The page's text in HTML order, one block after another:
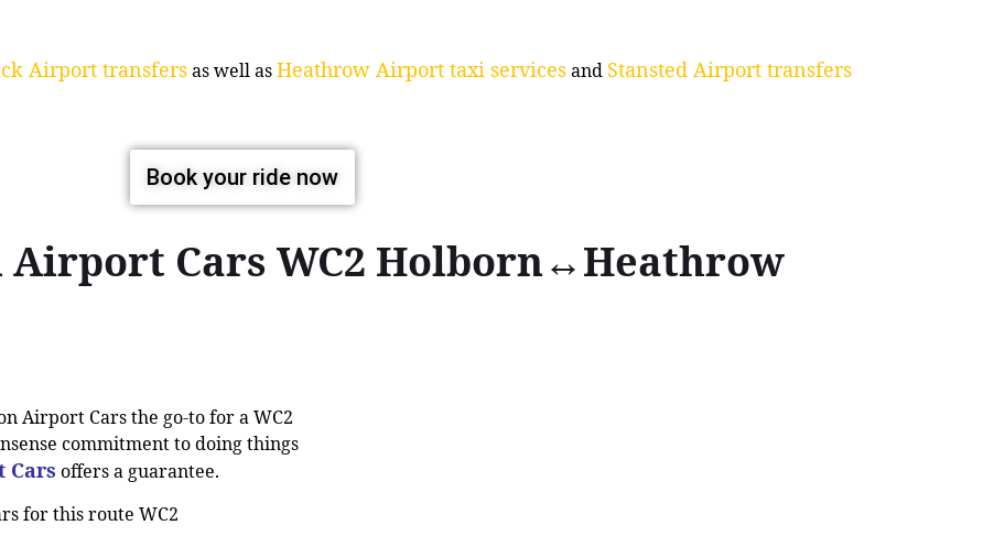
Airport transfersas well asHeathrow Airport taxi servicesand Stansted Airport transfers
Book your ride now
Airport Cars WC2 Holborn↔Heathrow
Airport Cars the go-to for a WC2
commitment to doing things
Cars offers a guarantee.
for this route WC2